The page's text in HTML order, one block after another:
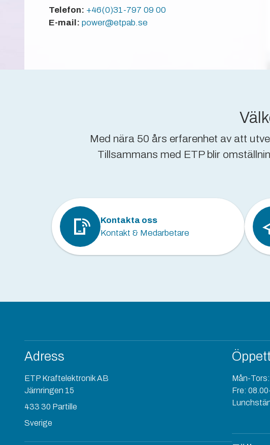
Telefon: +46(0)31-797 09 00
E-mail: power@etpab.se
Med nära 50 års erfarenhet av att
Tillsammans med ETP blir
Kontakta oss
Kontakt & Medarbetare
Adress
ETP Kraftelektronik AB
Järnringen 15
433 30 Partille
Sverige
Mån-
Fre: